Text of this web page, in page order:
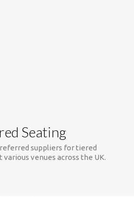
together!